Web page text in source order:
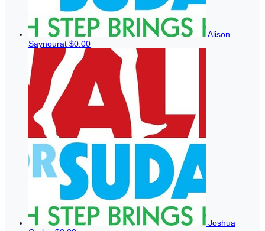
Alison
Saynourat $0.00
Joshua